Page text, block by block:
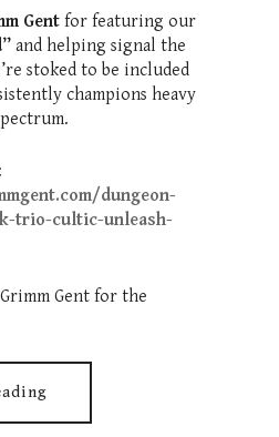
Gent for featuring our
and helping signal the
stoked to be included
champions heavy
dungeon-
trio-cultic-unleash-
Gent for the